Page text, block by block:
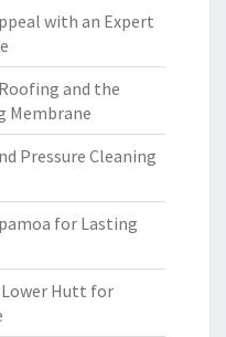
with an Expert
and the
Membrane
Pressure Cleaning
for Lasting
Lower Hutt for